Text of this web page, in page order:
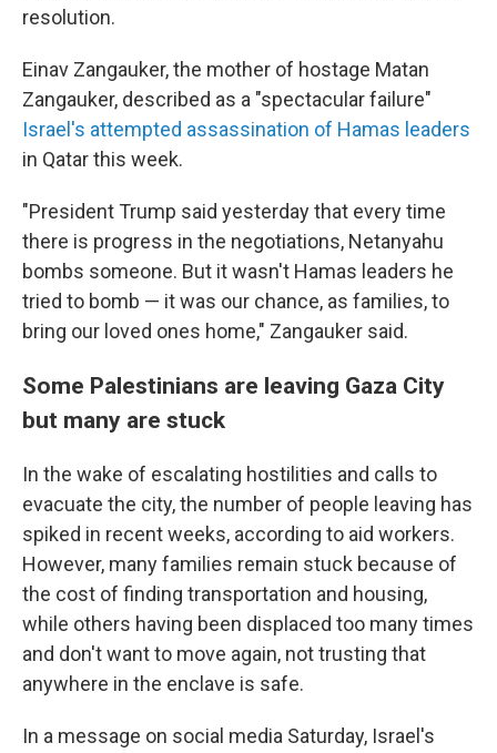
resolution.
Einav Zangauker, the mother of hostage Matan
Zangauker, described as a "spectacular failure"
Israel's attempted assassination of Hamas leaders
in Qatar this week.
"President Trump said yesterday that every time
there is progress in the negotiations, Netanyahu
bombs someone. But it wasn't Hamas leaders he
tried to bomb — it was our chance, as families, to
bring our loved ones home," Zangauker said.
Some Palestinians are leaving Gaza City
but many are stuck
In the wake of escalating hostilities and calls to
evacuate the city, the number of people leaving has
spiked in recent weeks, according to aid workers.
However, many families remain stuck because of
the cost of finding transportation and housing,
while others having been displaced too many times
and don't want to move again, not trusting that
anywhere in the enclave is safe.
In a message on social media Saturday, Israel's